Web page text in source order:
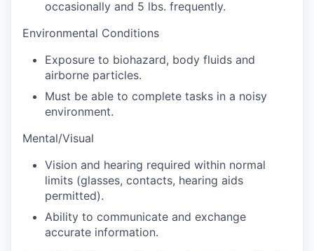
occasionally and 5 lbs. frequently.
Environmental Conditions
Exposure to biohazard, body fluids and
airborne particles.
Must be able to complete tasks in a noisy
environment.
Mental/Visual
Vision and hearing required within normal
limits (glasses, contacts, hearing aids
permitted).
Ability to communicate and exchange
accurate information.